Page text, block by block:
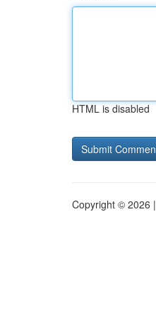
HTML is disabled
Copyright © 2026 |